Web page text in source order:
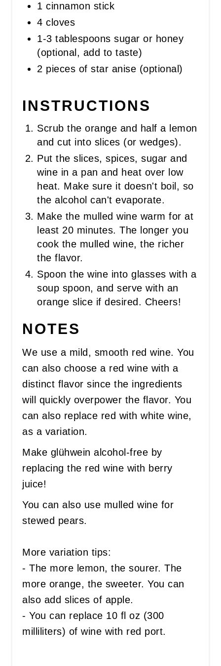
1 cinnamon stick
4 cloves
1-3 tablespoons sugar or honey
(optional, add to taste)
2 pieces of star anise (optional)
INSTRUCTIONS
Scrub the orange and half a lemon
and cut into slices (or wedges).
Put the slices, spices, sugar and
wine in a pan and heat over low
heat. Make sure it doesn't boil, so
the alcohol can't evaporate.
Make the mulled wine warm for at
least 20 minutes. The longer you
cook the mulled wine, the richer
the flavor.
Spoon the wine into glasses with a
soup spoon, and serve with an
orange slice if desired. Cheers!
NOTES
We use a mild, smooth red wine. You
can also choose a red wine with a
distinct flavor since the ingredients
will quickly overpower the flavor. You
can also replace red with white wine,
as a variation.
Make glühwein alcohol-free by
replacing the red wine with berry
juice!
You can also use mulled wine for
stewed pears.
More variation tips:
- The more lemon, the sourer. The
more orange, the sweeter. You can
also add slices of apple.
- You can replace 10 fl oz (300
milliliters) of wine with red port.